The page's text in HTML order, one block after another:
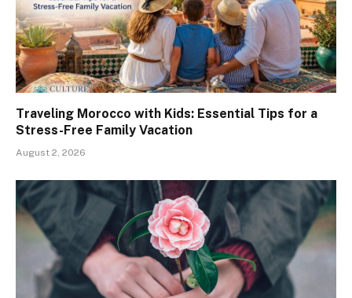
Traveling Morocco with Kids: Essential Tips for a
Stress-Free Family Vacation
August 2, 2026